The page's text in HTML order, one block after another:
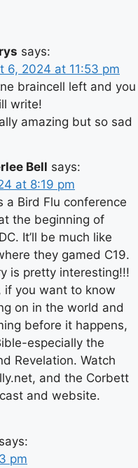
says:
6, 2024 at 11:53 pm
braincell left and you
write!
amazing but so sad
Bell says:
at 8:19 pm
a Bird Flu conference
the beginning of
It’ll be much like
they gamed C19.
is pretty interesting!!!
if you want to know
on in the world and
before it happens,
especially the
Revelation. Watch
and the Corbett
and website.
says:
pm